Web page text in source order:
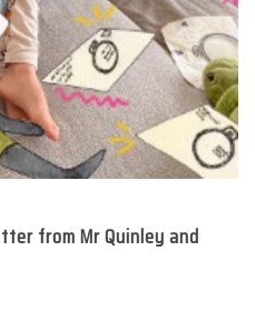
from Mr Quinley and